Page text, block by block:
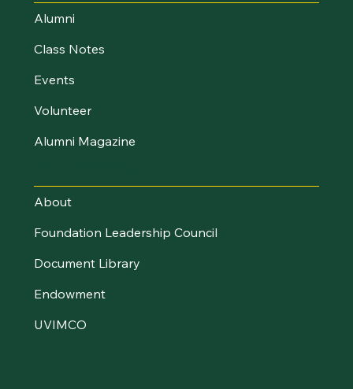
Alumni
Class Notes
Events
Volunteer
Alumni Magazine
About
Foundation Leadership Council
Document Library
Endowment
UVIMCO